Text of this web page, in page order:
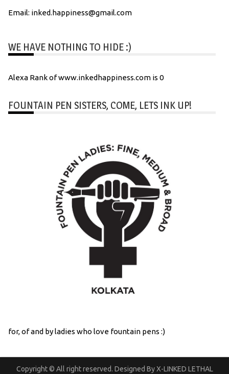
Email: inked.happiness@gmail.com
WE HAVE NOTHING TO HIDE :)
Alexa Rank of www.inkedhappiness.com is 0
FOUNTAIN PEN SISTERS, COME, LETS INK UP!
for, of and by ladies who love fountain pens :)
Copyright © All right reserved. Designed By X-LINKED LETHAL